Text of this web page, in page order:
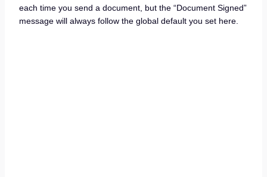
each time you send a document, but the “Document Signed”
message will always follow the global default you set here.